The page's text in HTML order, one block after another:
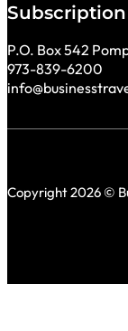
Subscription
P.O. Box 542
973-839-6200
Copyright 2026 ©